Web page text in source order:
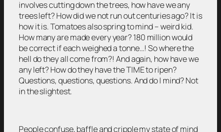
involves cutting down the trees, how have we any
trees left? How did we not run out centuries ago? It is
how it is. Tomatoes also spring to mind – weird kid.
How many are made every year? 180 million would
be correct if each weighed a tonne…! So where the
hell do they all come from?! And again, how have we
any left? How do they have the TIME to ripen?
Questions, questions, questions. And do I mind? Not
in the slightest.
People confuse, baffle and cripple my state of mind